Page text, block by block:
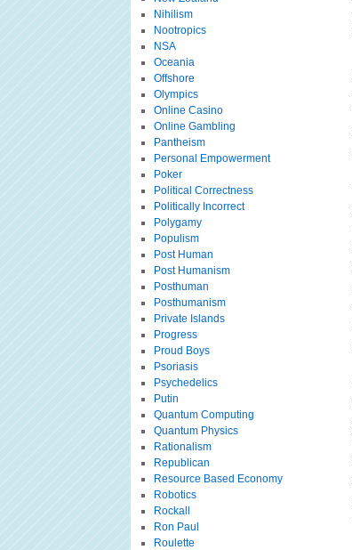
Nihilism
Nootropics
NSA
Oceania
Offshore
Olympics
Online Casino
Online Gambling
Pantheism
Personal Empowerment
Poker
Political Correctness
Politically Incorrect
Polygamy
Populism
Post Human
Post Humanism
Posthuman
Posthumanism
Private Islands
Progress
Proud Boys
Psoriasis
Psychedelics
Putin
Quantum Computing
Quantum Physics
Rationalism
Republican
Resource Based Economy
Robotics
Rockall
Ron Paul
Roulette